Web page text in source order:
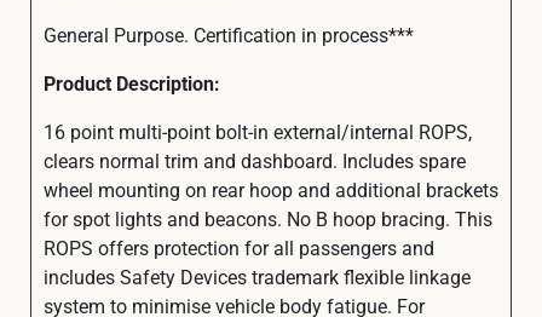
General Purpose. Certification in process***
Product Description:
16 point multi-point bolt-in external/internal ROPS,
clears normal trim and dashboard. Includes spare
wheel mounting on rear hoop and additional brackets
for spot lights and beacons. No B hoop bracing. This
ROPS offers protection for all passengers and
includes Safety Devices trademark flexible linkage
system to minimise vehicle body fatigue. For